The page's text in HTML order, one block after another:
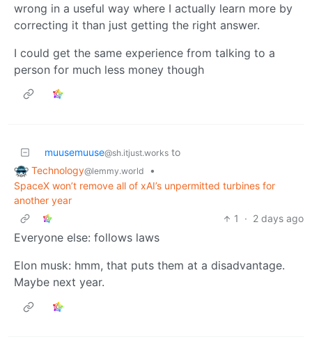
wrong in a useful way where I actually learn more by
correcting it than just getting the right answer.
I could get the same experience from talking to a
person for much less money though
muusemuuse@sh.itjust.works to
Technology@lemmy.world
•
SpaceX won’t remove all of xAI’s unpermitted turbines for
another year
1
· 2 days ago
Everyone else: follows laws
Elon musk: hmm, that puts them at a disadvantage.
Maybe next year.